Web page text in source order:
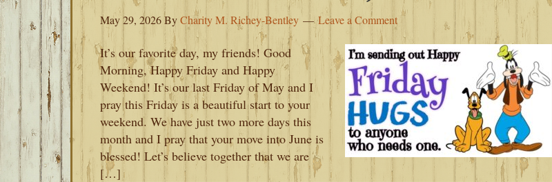
May 29, 2026ByCharity M. Richey-Bentley Leave a Comment
It’s our favorite day, my friends! Good
Morning, Happy Friday and Happy
Weekend! It’s our last Friday of May and I
pray this Friday is a beautiful start to your
weekend. We have just two more days this
month and I pray that your move into June is
blessed! Let’s believe together that we are
[…]